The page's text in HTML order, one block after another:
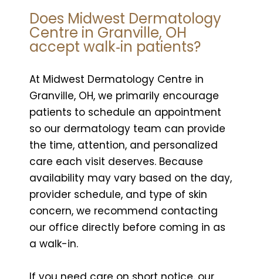
Does Midwest Dermatology
Centre in Granville, OH
accept walk‑in patients?
At Midwest Dermatology Centre in
Granville, OH, we primarily encourage
patients to schedule an appointment
so our dermatology team can provide
the time, attention, and personalized
care each visit deserves. Because
availability may vary based on the day,
provider schedule, and type of skin
concern, we recommend contacting
our office directly before coming in as
a walk-in.